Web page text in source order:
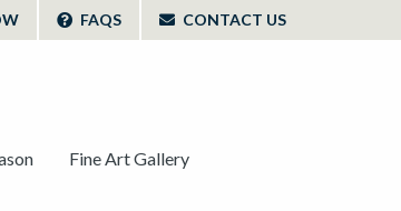
FAQS CONTACT US
Fine Art Gallery